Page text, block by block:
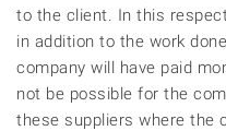
to the client. In this
in addition to the work
company will have paid
not be possible for the
these suppliers where the